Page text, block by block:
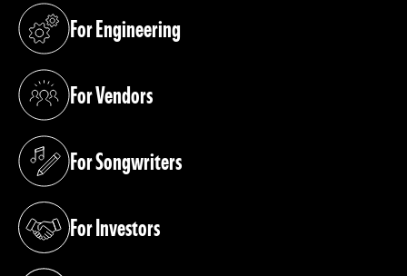
For Engineering
(opens in a new tab)
For Vendors
(opens in a new tab)
For Songwriters
(opens in a new tab)
For Investors
(opens in a new tab)